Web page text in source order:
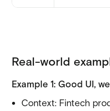
Real-world
Example 1: Good UI,
Context: Fintech